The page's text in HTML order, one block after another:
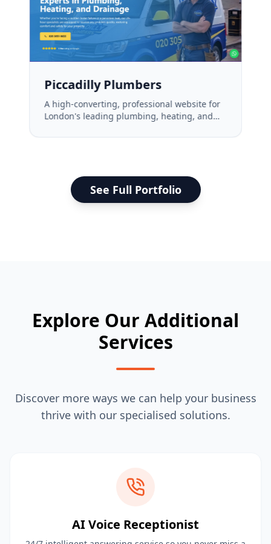
Piccadilly Plumbers
A high-converting, professional website for
London's leading plumbing, heating, and
See Full Portfolio
Explore Our Additional
Services
Discover more ways we can help your business
thrive with our specialised solutions.
AI Voice Receptionist